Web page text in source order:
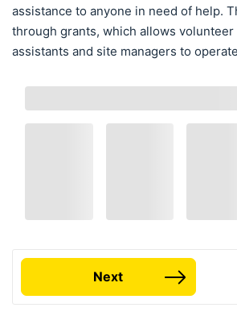
assistance to anyone in need of help.
through grants, which allows volunteer
assistants and site managers to
Next